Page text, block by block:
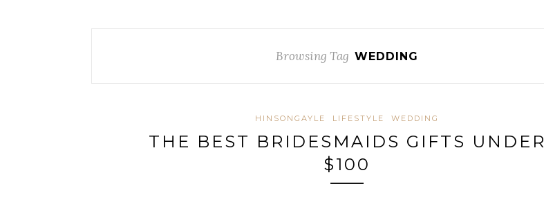
Browsing Tag WEDDING
HINSONGAYLE LIFESTYLE WEDDING
THE BEST BRIDESMAIDS GIFTS UNDER
$100